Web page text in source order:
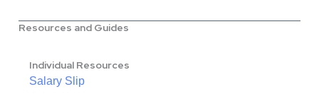
Resources and Guides
Individual Resources
Salary Slip